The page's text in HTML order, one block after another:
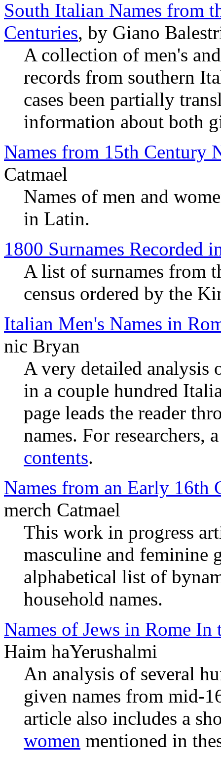
South Italian Names from
Centuries, by Giano
A collection of men's
records from southern
cases been partially
information about both
Names from 15th Century
Catmael
Names of men and
in Latin.
1800 Surnames Recorded
A list of surnames from
census ordered by the
Italian Men's Names in
nic Bryan
A very detailed analysis
in a couple hundred
page leads the reader
names. For researchers,
contents.
Names from an Early 16th
merch Catmael
This work in progress
masculine and feminine
alphabetical list of
household names.
Names of Jews in Rome In
Haim haYerushalmi
An analysis of several
given names from mid-
article also includes a
women mentioned in